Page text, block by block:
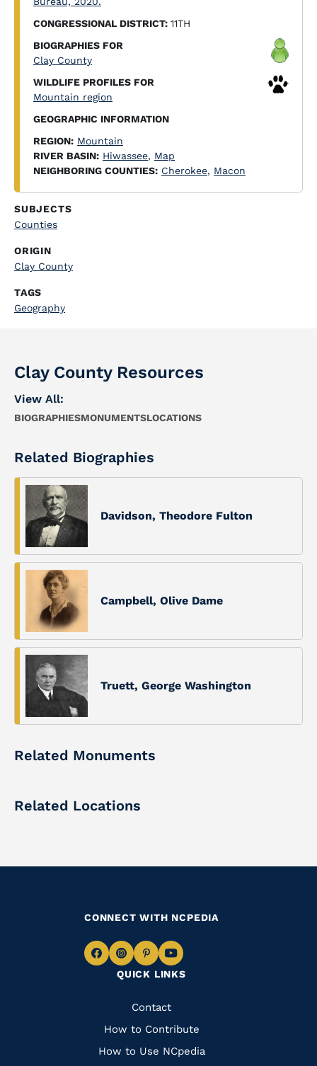
CONGRESSIONAL DISTRICT: 11TH
BIOGRAPHIES FOR
Clay County
WILDLIFE PROFILES FOR
Mountain region
GEOGRAPHIC INFORMATION
REGION: Mountain
RIVER BASIN: Hiwassee, Map
NEIGHBORING COUNTIES: Cherokee, Macon
SUBJECTS
Counties
ORIGIN
Clay County
TAGS
Geography
Clay County Resources
View All:
BIOGRAPHIESMONUMENTSLOCATIONS
Related Biographies
Davidson, Theodore Fulton
Campbell, Olive Dame
Truett, George Washington
Related Monuments
Related Locations
QUICK LINKS
Quick
Links
Contact
How to Contribute
How to Use NCpedia
CONNECT WITH NCPEDIA
Navigate
Facebook
Navigate
to
Instagram
Navigate
to
Pinterest
Navigate
to